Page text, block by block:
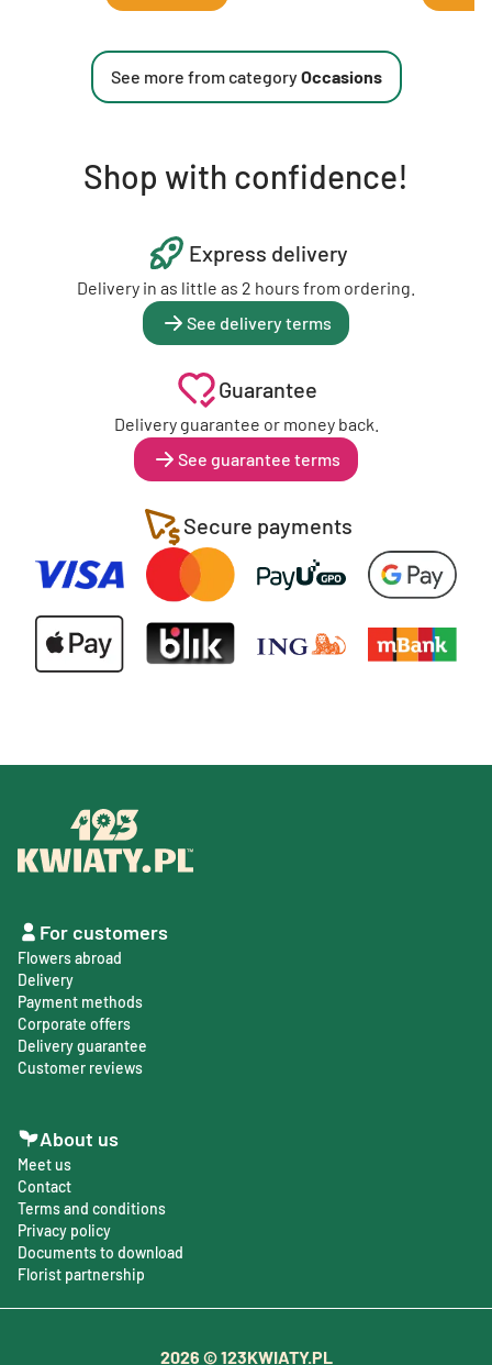
See more from categoryOccasions
Shop with confidence!
Express delivery
Delivery in as little as 2 hours from ordering.
See delivery terms
Guarantee
Delivery guarantee or money back.
See guarantee terms
Secure payments
For customers
Flowers abroad
Delivery
Payment methods
Corporate offers
Delivery guarantee
Customer reviews
About us
Meet us
Contact
Terms and conditions
Privacy policy
Documents to download
Florist partnership
2026 © 123KWIATY.PL